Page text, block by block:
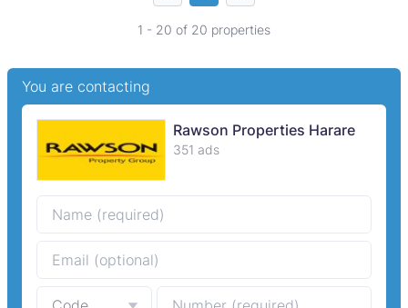
1 - 20 of 20 properties
You are contacting
Rawson Properties Harare
351 ads